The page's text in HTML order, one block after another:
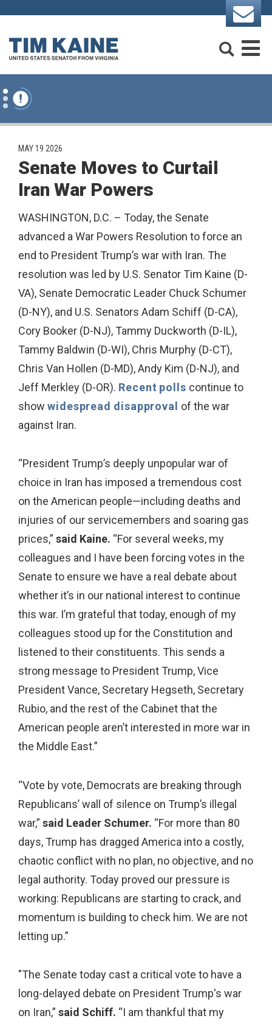
Skip to content
PUBLISHED:
MAY 19 2026
Senate Moves to Curtail
Iran War Powers
WASHINGTON, D.C. – Today, the Senate
advanced a War Powers Resolution to force an
end to President Trump’s war with Iran. The
resolution was led by U.S. Senator Tim Kaine (D-
VA), Senate Democratic Leader Chuck Schumer
(D-NY), and U.S. Senators Adam Schiff (D-CA),
Cory Booker (D-NJ), Tammy Duckworth (D-IL),
Tammy Baldwin (D-WI), Chris Murphy (D-CT),
Chris Van Hollen (D-MD), Andy Kim (D-NJ), and
Jeff Merkley (D-OR). Recent polls continue to
show widespread disapproval
of the war
against Iran.
“President Trump’s deeply unpopular war of
choice in Iran has imposed a tremendous cost
on the American people—including deaths and
injuries of our servicemembers and soaring gas
prices,” said Kaine. “For several weeks, my
colleagues and I have been forcing votes in the
Senate to ensure we have a real debate about
whether it’s in our national interest to continue
this war. I’m grateful that today, enough of my
colleagues stood up for the Constitution and
listened to their constituents. This sends a
strong message to President Trump, Vice
President Vance, Secretary Hegseth, Secretary
Rubio, and the rest of the Cabinet that the
American people aren’t interested in more war in
the Middle East.”
“Vote by vote, Democrats are breaking through
Republicans’ wall of silence on Trump’s illegal
war,” said Leader Schumer. “For more than 80
days, Trump has dragged America into a costly,
chaotic conflict with no plan, no objective, and no
legal authority. Today proved our pressure is
working: Republicans are starting to crack, and
momentum is building to check him. We are not
letting up.”
"The Senate today cast a critical vote to have a
long-delayed debate on President Trump's war
on Iran,” said Schiff. “I am thankful that my